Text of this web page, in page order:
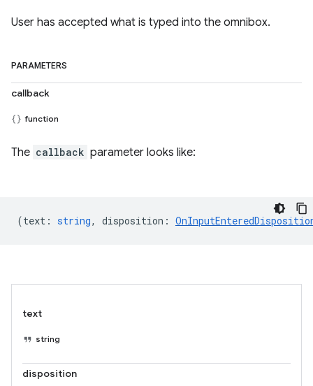
User has accepted what is typed into the omnibox.
PARAMETERS
callback
function
The callback parameter looks like:
(text : string, disposition :
text
string
disposition